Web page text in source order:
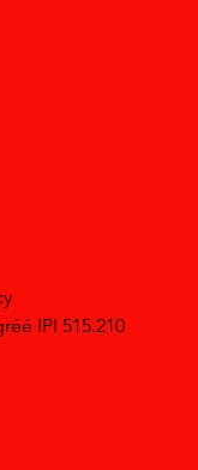
IPI 515.210